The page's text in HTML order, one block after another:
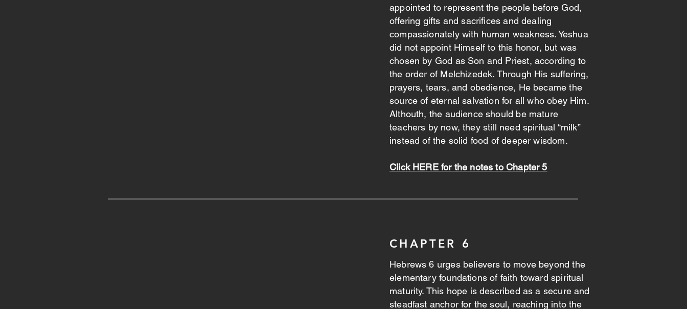
appointed to represent the people before God,
offering gifts and sacrifices and dealing
compassionately with human weakness. Yeshua
did not appoint Himself to this honor, but was
chosen by God as Son and Priest, according to
the order of Melchizedek. Through His suffering,
prayers, tears, and obedience, He became the
source of eternal salvation for all who obey Him.
Althouth, the audience should be mature
teachers by now, they still need spiritual “milk”
instead of the solid food of deeper wisdom.
Click HERE for the notes to Chapter 5
CHAPTER 6
Hebrews 6 urges believers to move beyond the
elementary foundations of faith toward spiritual
maturity. This hope is described as a secure and
steadfast anchor for the soul, reaching into the